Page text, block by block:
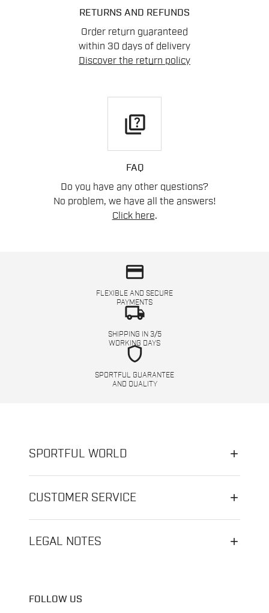
RETURNS AND REFUNDS
Order return guaranteed
within 30 days of delivery
Discover the return policy
quiz
FAQ
Do you have any other questions?
No problem, we have all the answers!
Click here.
credit_card
FLEXIBLE AND SECURE
PAYMENTS
local_shipping
SHIPPING IN 3/5
WORKING DAYS
shield
SPORTFUL GUARANTEE
AND QUALITY
SPORTFUL WORLD
CUSTOMER SERVICE
LEGAL NOTES
FOLLOW US